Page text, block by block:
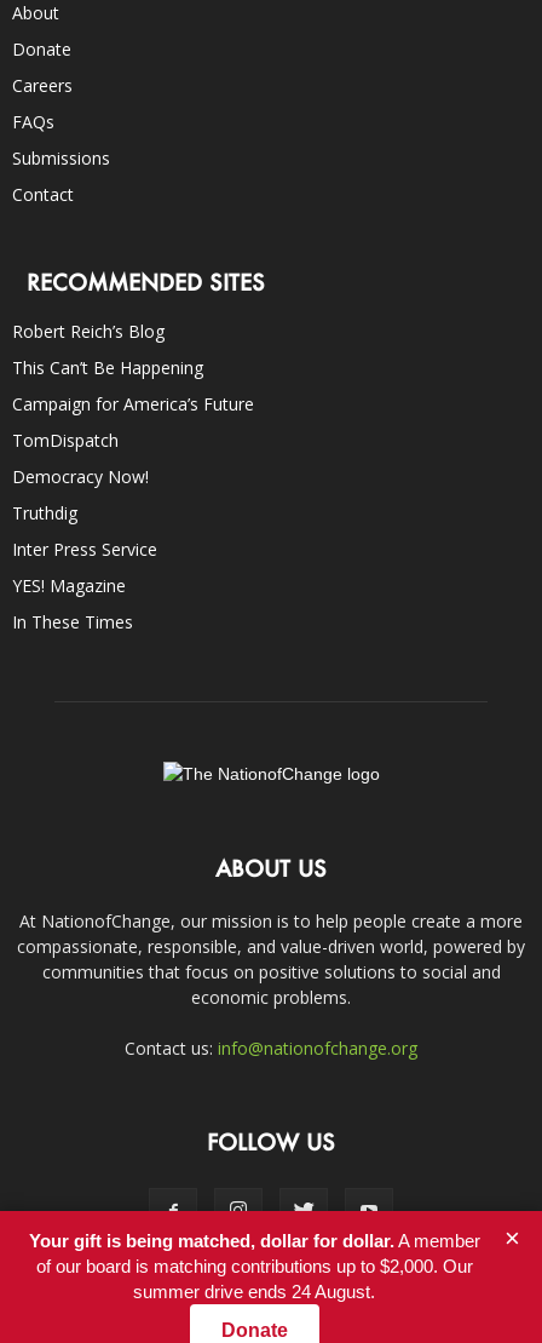
About
Donate
Careers
FAQs
Submissions
Contact
RECOMMENDED SITES
Robert Reich’s Blog
This Can’t Be Happening
Campaign for America’s Future
TomDispatch
Democracy Now!
Truthdig
Inter Press Service
YES! Magazine
In These Times
ABOUT US
At NationofChange, our mission is to help people create a more
compassionate, responsible, and value-driven world, powered by
communities that focus on positive solutions to social and
economic problems.
Contact us: info@nationofchange.org
FOLLOW US
Contact
Your gift is being matched, dollar for dollar.A member
of our board is matching contributions up to $2,000. Our
summer drive ends 24 August.
Donate
×